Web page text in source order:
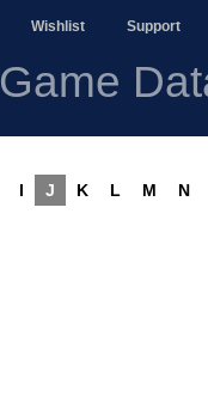
Wishlist Support
Game
I J K L M N